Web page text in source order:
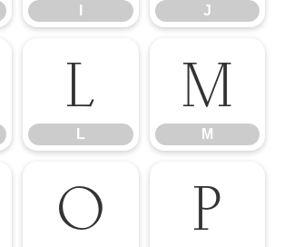
J
L
L
M
M
O P